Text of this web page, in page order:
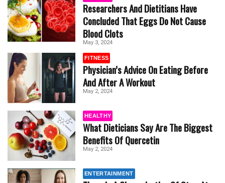
Researchers And Dietitians Have
Concluded That Eggs Do Not Cause
Blood Clots
May 3, 2024
FITNESS
Physician’s Advice On Eating Before
And After A Workout
May 2, 2024
HEALTHY
What Dieticians Say Are The Biggest
Benefits Of Quercetin
May 2, 2024
ENTERTAINMENT